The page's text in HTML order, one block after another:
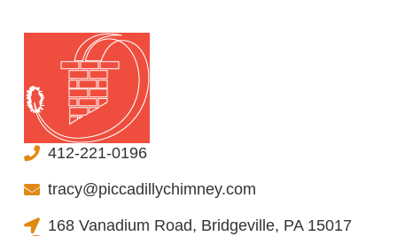
412-221-0196
tracy@piccadillychimney.com
168 Vanadium Road, Bridgeville, PA 15017